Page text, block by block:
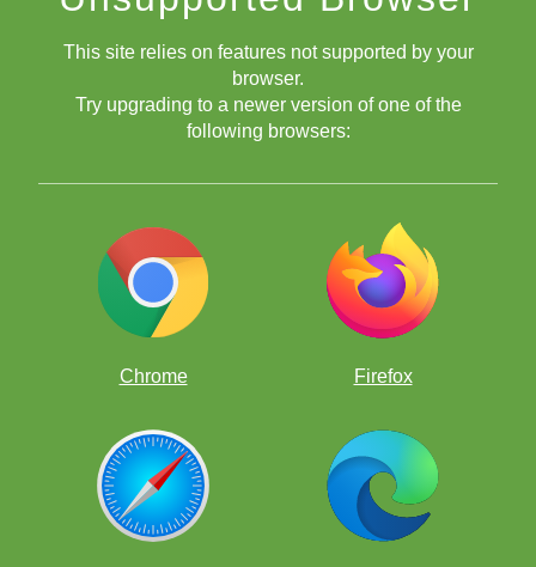
This site relies on features not supported by your
browser.
Try upgrading to a newer version of one of the
following browsers:
Chrome Firefox